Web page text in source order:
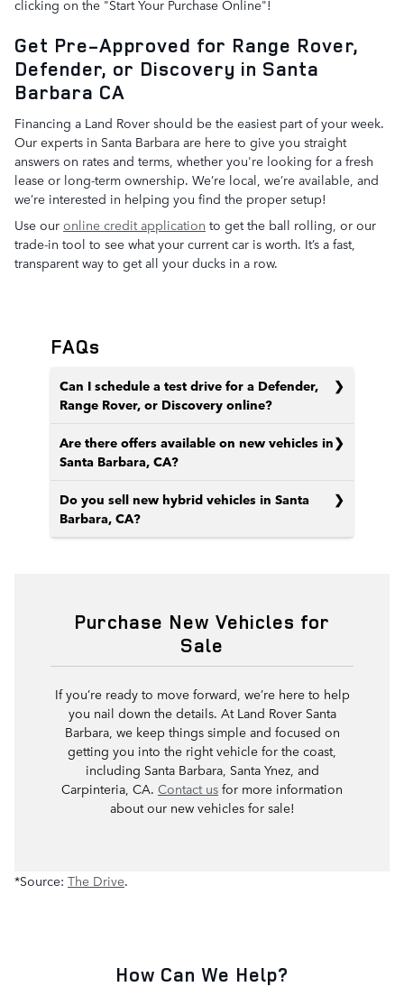
clicking on the "Start Your Purchase Online"!
Get Pre-Approved for Range Rover,
Defender, or Discovery in Santa
Barbara CA
Financing a Land Rover should be the easiest part of your week.
Our experts in Santa Barbara are here to give you straight
answers on rates and terms, whether you're looking for a fresh
lease or long-term ownership. We’re local, we’re available, and
we’re interested in helping you find the proper setup!
Use our online credit application to get the ball rolling, or our
trade-in tool to see what your current car is worth. It’s a fast,
transparent way to get all your ducks in a row.
FAQs
Can I schedule a test drive for a Defender,
Range Rover, or Discovery online?
Are there offers available on new vehicles in
Santa Barbara, CA?
Do you sell new hybrid vehicles in Santa
Barbara, CA?
Purchase New Vehicles for
Sale
If you’re ready to move forward, we’re here to help
you nail down the details. At Land Rover Santa
Barbara, we keep things simple and focused on
getting you into the right vehicle for the coast,
including Santa Barbara, Santa Ynez, and
Carpinteria, CA. Contact us for more information
about our new vehicles for sale!
*Source: The Drive.
How Can We Help?